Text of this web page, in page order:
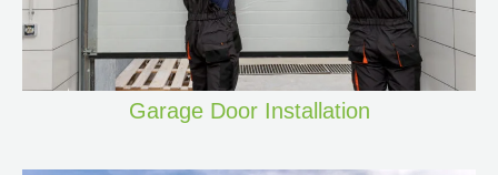
Garage Door Installation